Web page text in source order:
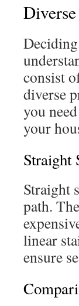
consist
diverse
you
your
Straight
Straight
path.
linear
ensure